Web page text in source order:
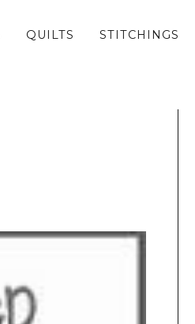
QUILTS STITCHINGS